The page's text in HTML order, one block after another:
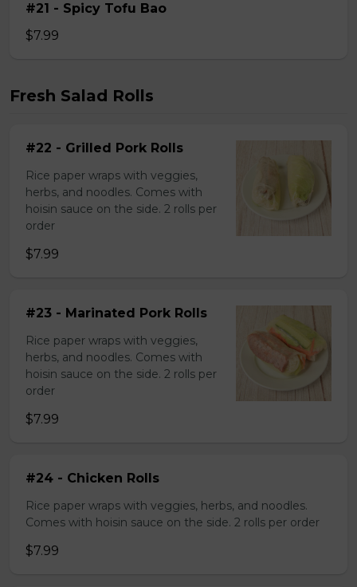
#21 - Spicy Tofu Bao
$7.99
Fresh Salad Rolls
#22 - Grilled Pork Rolls
Rice paper wraps with veggies,
herbs, and noodles. Comes with
hoisin sauce on the side. 2 rolls per
order
$7.99
#23 - Marinated Pork Rolls
Rice paper wraps with veggies,
herbs, and noodles. Comes with
hoisin sauce on the side. 2 rolls per
order
$7.99
#24 - Chicken Rolls
Rice paper wraps with veggies, herbs, and noodles.
Comes with hoisin sauce on the side. 2 rolls per order
$7.99